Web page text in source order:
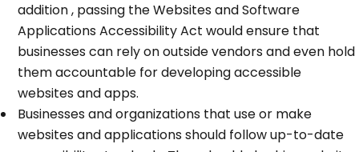
addition , passing the Websites and Software
Applications Accessibility Act would ensure that
businesses can rely on outside vendors and even hold
them accountable for developing accessible
websites and apps.
Businesses and organizations that use or make
websites and applications should follow up-to-date